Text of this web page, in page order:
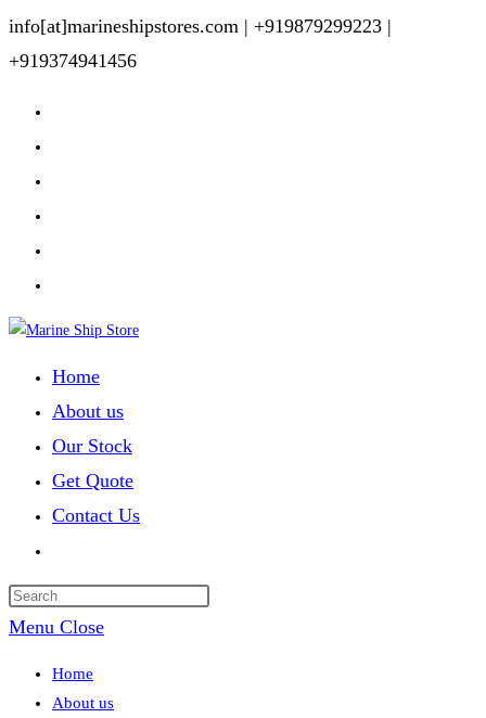
Skip
info[at]marineshipstores.com | +919879299223 |
+919374941456
Home
About us
Our Stock
Get Quote
Contact Us
website
search
Menu Close
Home
About us